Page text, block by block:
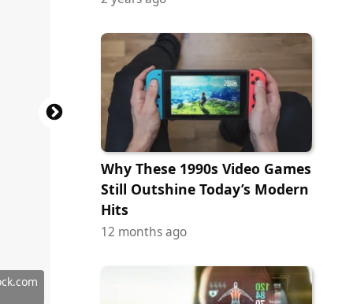
Why These 1990s Video Games
Still Outshine Today’s Modern
Hits
12 months ago